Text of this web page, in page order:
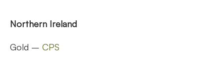
Northern Ireland
Gold – CPS